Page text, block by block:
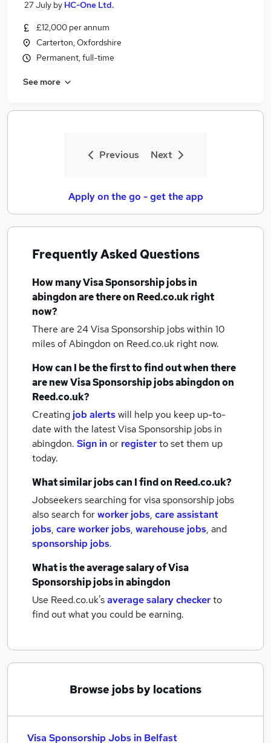
27 July by HC-One Ltd.
£12,000 per annum
Carterton, Oxfordshire
Permanent, full-time
See more
Previous Next
Apply on the go - get the app
Frequently Asked Questions
How manyVisa Sponsorship jobsin
abingdonare there on Reed.co.uk right
now?
There are 24Visa Sponsorship jobs within 10
miles of Abingdon on Reed.co.uk right now.
How can I be the first to find out when there
are newVisa Sponsorship jobsabingdonon
Reed.co.uk?
Creating job alertswill help you keep up-to-
date with the latestVisa Sponsorship jobs in
abingdon. Sign inor registerto set them up
today.
What similar jobs can I find on Reed.co.uk?
Jobseekers searching for visa sponsorship jobs
also search forworker jobs, care assistant
jobs, care worker jobs, warehouse jobs, and
sponsorship jobs.
What is the average salary ofVisa
Sponsorship jobsin abingdon
Use Reed.co.uk'saverage salary checkerto
find out what you could be earning.
Browse jobs by locations
Visa Sponsorship Jobs in Belfast